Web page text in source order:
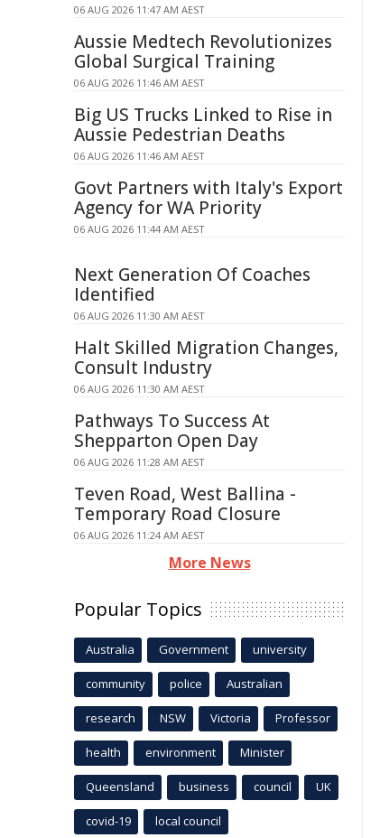
06 AUG 2026 11:47 AM AEST
Aussie Medtech Revolutionizes
Global Surgical Training
06 AUG 2026 11:46 AM AEST
Big US Trucks Linked to Rise in
Aussie Pedestrian Deaths
06 AUG 2026 11:46 AM AEST
Govt Partners with Italy's Export
Agency for WA Priority
06 AUG 2026 11:44 AM AEST
Next Generation Of Coaches
Identified
06 AUG 2026 11:30 AM AEST
Halt Skilled Migration Changes,
Consult Industry
06 AUG 2026 11:30 AM AEST
Pathways To Success At
Shepparton Open Day
06 AUG 2026 11:28 AM AEST
Teven Road, West Ballina -
Temporary Road Closure
06 AUG 2026 11:24 AM AEST
More News
Popular Topics
Australia Government university
community police Australian
research NSW Victoria Professor
health environment Minister
Queensland business council UK
covid-19 local council